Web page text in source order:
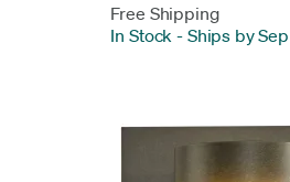
Free Shipping
In Stock - Ships by